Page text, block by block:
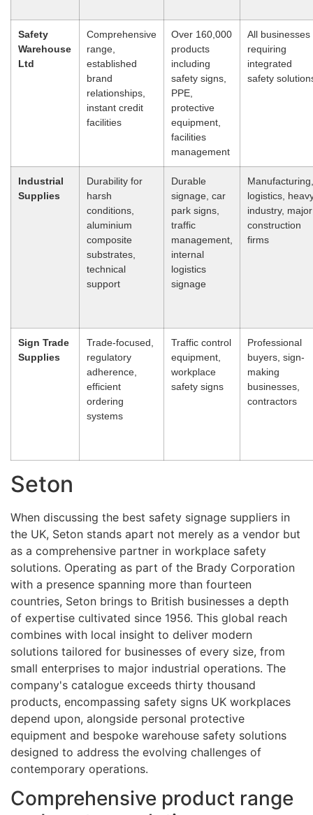
Safety
Warehouse
Ltd
Comprehensive
range,
established
brand
relationships,
instant credit
facilities
Over 160,000
products
including
safety signs,
PPE,
protective
equipment,
facilities
management
All businesses
requiring
integrated
safety
Industrial
Supplies
Durability for
harsh
conditions,
aluminium
composite
substrates,
technical
support
Durable
signage, car
park signs,
traffic
management,
internal
logistics
signage
Manufacturing,
logistics,
industry, major
construction
firms
Sign Trade
Supplies
Trade-focused,
regulatory
adherence,
efficient
ordering
systems
Traffic control
equipment,
workplace
safety signs
Professional
buyers, sign-
making
businesses,
contractors
Seton
When discussing the best safety signage suppliers in
the UK, Seton stands apart not merely as a vendor but
as a comprehensive partner in workplace safety
solutions. Operating as part of the Brady Corporation
with a presence spanning more than fourteen
countries, Seton brings to British businesses a depth
of expertise cultivated since 1956. This global reach
combines with local insight to deliver modern
solutions tailored for businesses of every size, from
small enterprises to major industrial operations. The
company's catalogue exceeds thirty thousand
products, encompassing safety signs UK workplaces
depend upon, alongside personal protective
equipment and bespoke warehouse safety solutions
designed to address the evolving challenges of
contemporary operations.
Comprehensive product range